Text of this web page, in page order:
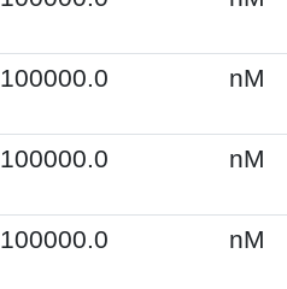
100000.0 nM
100000.0 nM
100000.0 nM